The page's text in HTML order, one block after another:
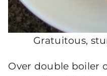
Gratuitous,
Over double boiler